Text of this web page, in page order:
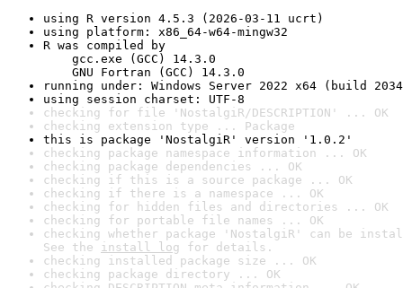
using R version 4.5.3 (2026-03-11 ucrt)
using platform: x86_64-w64-mingw32
R was compiled by
gcc.exe (GCC) 14.3.0
GNU Fortran (GCC) 14.3.0
running under: Windows Server 2022 x64 (build
using session charset: UTF-8
checking for file 'NostalgiR/DESCRIPTION' ... OK
checking extension type ... Package
this is package 'NostalgiR' version '1.0.2'
checking package namespace information ... OK
checking package dependencies ... OK
checking if this is a source package ... OK
checking if there is a namespace ... OK
checking for hidden files and directories ... OK
checking for portable file names ... OK
checking whether package 'NostalgiR' can be
See the install log for details.
checking installed package size ... OK
checking package directory ... OK